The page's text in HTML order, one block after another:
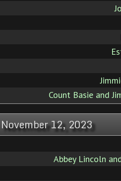
Count Basie and
12, 2023
Abbey Lincoln